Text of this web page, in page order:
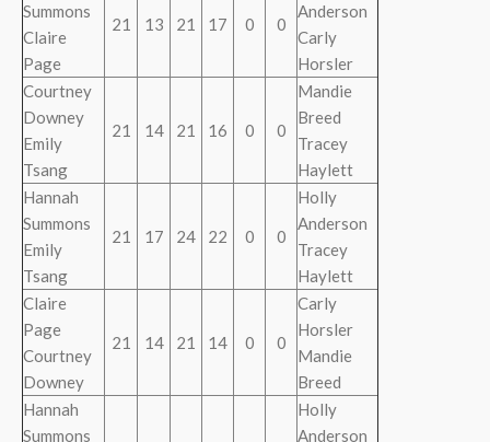
Summons
Claire
Page
21 13 21 17 0 0
Anderson
Carly
Horsler
Courtney
Downey
Emily
Tsang
21 14 21 16 0 0
Mandie
Breed
Tracey
Haylett
Hannah
Summons
Emily
Tsang
21 17 24 22 0 0
Holly
Anderson
Tracey
Haylett
Claire
Page
Courtney
Downey
21 14 21 14 0 0
Carly
Horsler
Mandie
Breed
Hannah
Summons
Holly
Anderson